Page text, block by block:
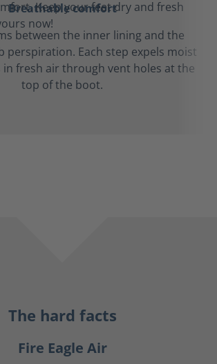
Breathable comfort
between the inner lining and the
perspiration. Each step expels moist
in fresh air through vent holes at the
top of the boot.
The hard facts
Fire Eagle Air